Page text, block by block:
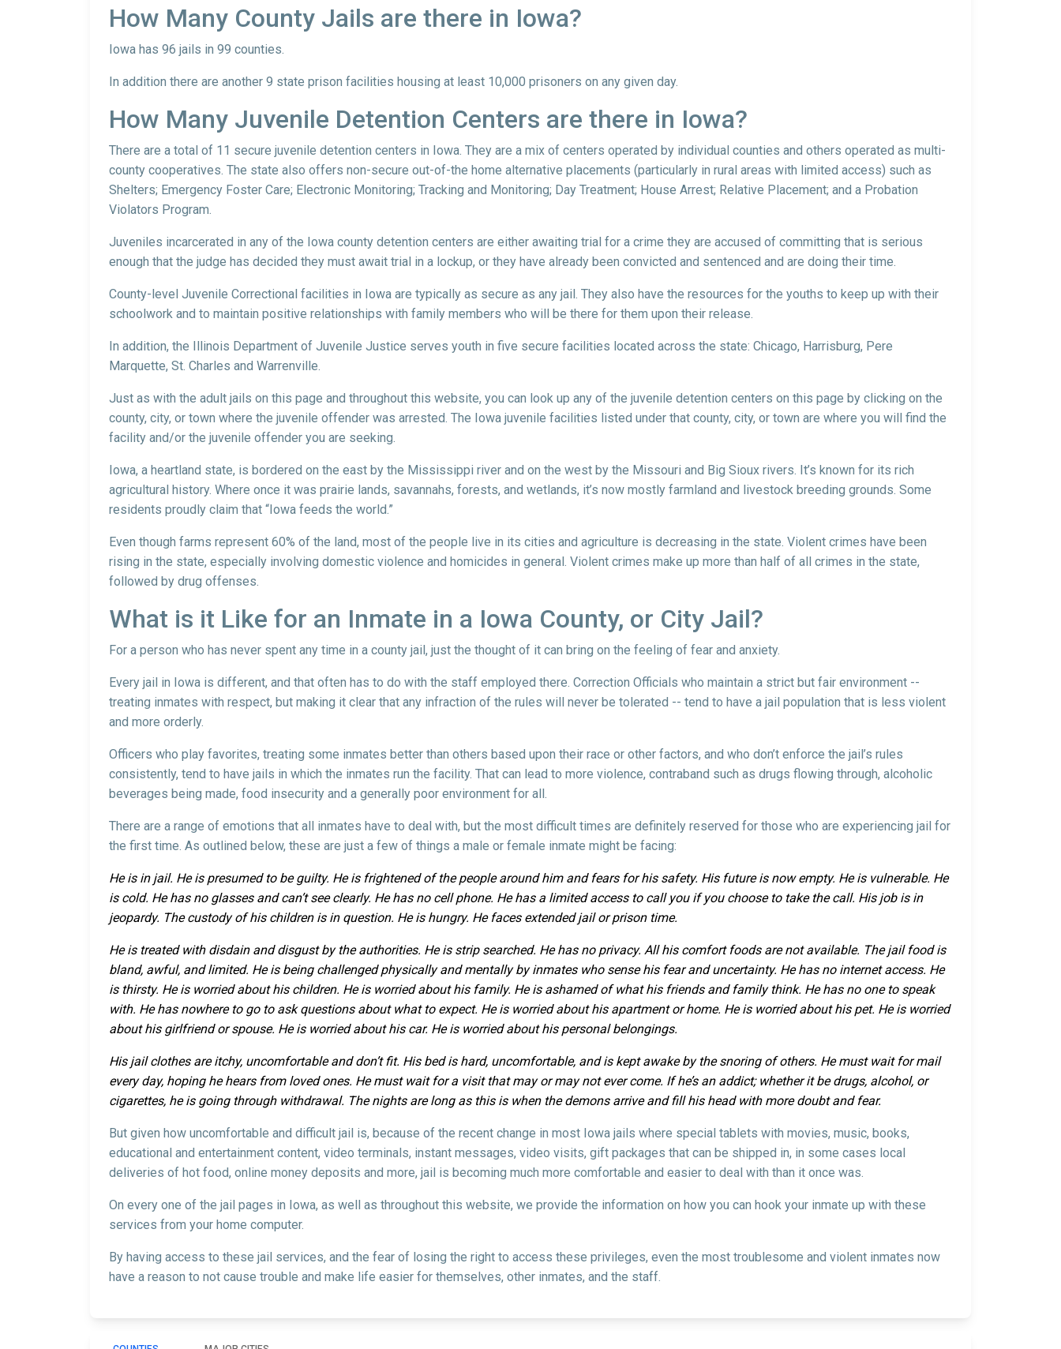
How Many County Jails are there in Iowa?
Iowa has 96 jails in 99 counties.
In addition there are another 9 state prison facilities housing at least 10,000 prisoners on any given day.
How Many Juvenile Detention Centers are there in Iowa?
There are a total of 11 secure juvenile detention centers in Iowa. They are a mix of centers operated by individual counties and others operated as multi-
county cooperatives. The state also offers non-secure out-of-the home alternative placements (particularly in rural areas with limited access) such as
Shelters; Emergency Foster Care; Electronic Monitoring; Tracking and Monitoring; Day Treatment; House Arrest; Relative Placement; and a Probation
Violators Program.
Juveniles incarcerated in any of the Iowa county detention centers are either awaiting trial for a crime they are accused of committing that is serious
enough that the judge has decided they must await trial in a lockup, or they have already been convicted and sentenced and are doing their time.
County-level Juvenile Correctional facilities in Iowa are typically as secure as any jail. They also have the resources for the youths to keep up with their
schoolwork and to maintain positive relationships with family members who will be there for them upon their release.
In addition, the Illinois Department of Juvenile Justice serves youth in five secure facilities located across the state: Chicago, Harrisburg, Pere
Marquette, St. Charles and Warrenville.
Just as with the adult jails on this page and throughout this website, you can look up any of the juvenile detention centers on this page by clicking on the
county, city, or town where the juvenile offender was arrested. The Iowa juvenile facilities listed under that county, city, or town are where you will find the
facility and/or the juvenile offender you are seeking.
Iowa, a heartland state, is bordered on the east by the Mississippi river and on the west by the Missouri and Big Sioux rivers. It’s known for its rich
agricultural history. Where once it was prairie lands, savannahs, forests, and wetlands, it’s now mostly farmland and livestock breeding grounds. Some
residents proudly claim that “Iowa feeds the world.”
Even though farms represent 60% of the land, most of the people live in its cities and agriculture is decreasing in the state. Violent crimes have been
rising in the state, especially involving domestic violence and homicides in general. Violent crimes make up more than half of all crimes in the state,
followed by drug offenses.
What is it Like for an Inmate in a Iowa County, or City Jail?
For a person who has never spent any time in a county jail, just the thought of it can bring on the feeling of fear and anxiety.
Every jail in Iowa is different, and that often has to do with the staff employed there. Correction Officials who maintain a strict but fair environment --
treating inmates with respect, but making it clear that any infraction of the rules will never be tolerated -- tend to have a jail population that is less violent
and more orderly.
Officers who play favorites, treating some inmates better than others based upon their race or other factors, and who don’t enforce the jail’s rules
consistently, tend to have jails in which the inmates run the facility. That can lead to more violence, contraband such as drugs flowing through, alcoholic
beverages being made, food insecurity and a generally poor environment for all.
There are a range of emotions that all inmates have to deal with, but the most difficult times are definitely reserved for those who are experiencing jail for
the first time. As outlined below, these are just a few of things a male or female inmate might be facing:
He is in jail. He is presumed to be guilty. He is frightened of the people around him and fears for his safety. His future is now empty. He is vulnerable. He
is cold. He has no glasses and can’t see clearly. He has no cell phone. He has a limited access to call you if you choose to take the call. His job is in
jeopardy. The custody of his children is in question. He is hungry. He faces extended jail or prison time.
He is treated with disdain and disgust by the authorities. He is strip searched. He has no privacy. All his comfort foods are not available. The jail food is
bland, awful, and limited. He is being challenged physically and mentally by inmates who sense his fear and uncertainty. He has no internet access. He
is thirsty. He is worried about his children. He is worried about his family. He is ashamed of what his friends and family think. He has no one to speak
with. He has nowhere to go to ask questions about what to expect. He is worried about his apartment or home. He is worried about his pet. He is worried
about his girlfriend or spouse. He is worried about his car. He is worried about his personal belongings.
His jail clothes are itchy, uncomfortable and don’t fit. His bed is hard, uncomfortable, and is kept awake by the snoring of others. He must wait for mail
every day, hoping he hears from loved ones. He must wait for a visit that may or may not ever come. If he’s an addict; whether it be drugs, alcohol, or
cigarettes, he is going through withdrawal. The nights are long as this is when the demons arrive and fill his head with more doubt and fear.
But given how uncomfortable and difficult jail is, because of the recent change in most Iowa jails where special tablets with movies, music, books,
educational and entertainment content, video terminals, instant messages, video visits, gift packages that can be shipped in, in some cases local
deliveries of hot food, online money deposits and more, jail is becoming much more comfortable and easier to deal with than it once was.
On every one of the jail pages in Iowa, as well as throughout this website, we provide the information on how you can hook your inmate up with these
services from your home computer.
By having access to these jail services, and the fear of losing the right to access these privileges, even the most troublesome and violent inmates now
have a reason to not cause trouble and make life easier for themselves, other inmates, and the staff.